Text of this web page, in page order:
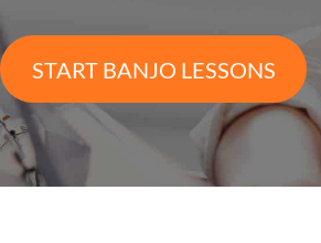
START BANJO LESSONS